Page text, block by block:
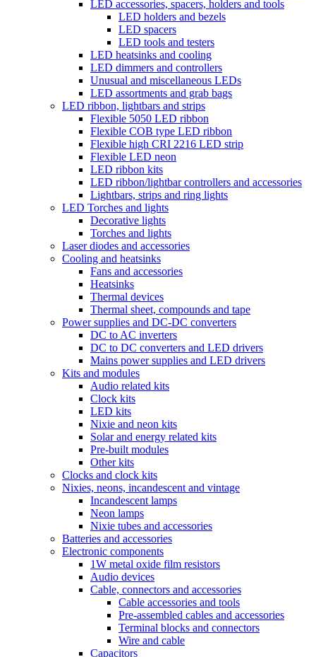
LED accessories, spacers, holders and tools
LED holders and bezels
LED spacers
LED tools and testers
LED heatsinks and cooling
LED dimmers and controllers
Unusual and miscellaneous LEDs
LED assortments and grab bags
LED ribbon, lightbars and strips
Flexible 5050 LED ribbon
Flexible COB type LED ribbon
Flexible high CRI 2216 LED strip
Flexible LED neon
LED ribbon kits
LED ribbon/lightbar controllers and accessories
Lightbars, strips and ring lights
LED Torches and lights
Decorative lights
Torches and lights
Laser diodes and accessories
Cooling and heatsinks
Fans and accessories
Heatsinks
Thermal devices
Thermal sheet, compounds and tape
Power supplies and DC-DC converters
DC to AC inverters
DC to DC converters and LED drivers
Mains power supplies and LED drivers
Kits and modules
Audio related kits
Clock kits
LED kits
Nixie and neon kits
Solar and energy related kits
Pre-built modules
Other kits
Clocks and clock kits
Nixies, neons, incandescent and vintage
Incandescent lamps
Neon lamps
Nixie tubes and accessories
Batteries and accessories
Electronic components
1W metal oxide film resistors
Audio devices
Cable, connectors and accessories
Cable accessories and tools
Pre-assembled cables and accessories
Terminal blocks and connectors
Wire and cable
Capacitors